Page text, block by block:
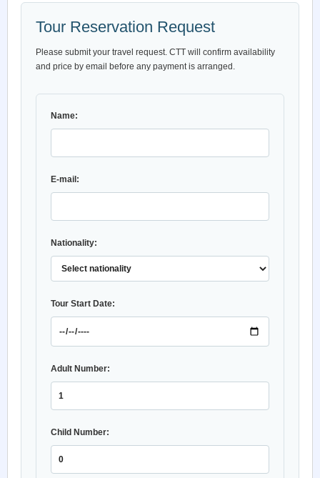
Tour Reservation Request
Please submit your travel request. CTT will confirm availability
and price by email before any payment is arranged.
Name:
E-mail:
Nationality:
Tour Start Date:
Adult Number:
Child Number: